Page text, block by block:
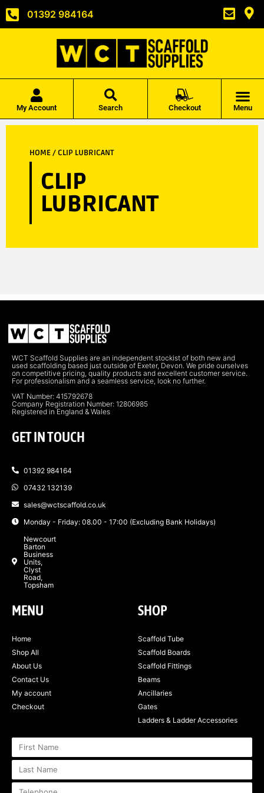
01392 984164
My Account Search Checkout Menu
HOME/ CLIP LUBRICANT
CLIP
LUBRICANT
WCT Scaffold Supplies are an independent stockist of both new and
used scaffolding based just outside of Exeter, Devon. We pride ourselves
on competitive pricing, quality products and excellent customer service.
For professionalism and a seamless service, look no further.
VAT Number: 415792678
Company Registration Number: 12806985
Registered in England & Wales
GET IN TOUCH
01392 984164
07432 132139
sales@wctscaffold.co.uk
Monday - Friday: 08.00 - 17:00 (Excluding Bank Holidays)
Newcourt
Barton
Business
Units,
Clyst
Road,
Topsham
MENU
Home
Shop All
About Us
Contact Us
My account
Checkout
SHOP
Scaffold Tube
Scaffold Boards
Scaffold Fittings
Beams
Ancillaries
Gates
Ladders & Ladder Accessories